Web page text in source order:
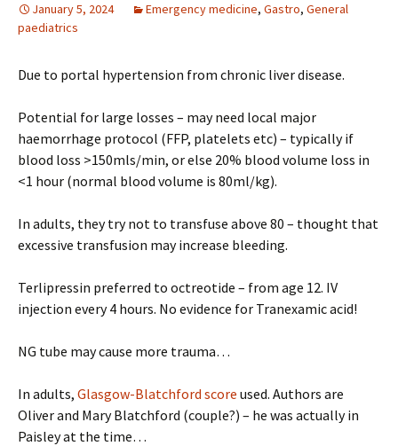
January 5, 2024 Emergency medicine, Gastro, General
paediatrics
Due to portal hypertension from chronic liver disease.
Potential for large losses – may need local major
haemorrhage protocol (FFP, platelets etc) – typically if
blood loss >150mls/min, or else 20% blood volume loss in
<1 hour (normal blood volume is 80ml/kg).
In adults, they try not to transfuse above 80 – thought that
excessive transfusion may increase bleeding.
Terlipressin preferred to octreotide – from age 12. IV
injection every 4 hours. No evidence for Tranexamic acid!
NG tube may cause more trauma…
In adults, Glasgow-Blatchford score used. Authors are
Oliver and Mary Blatchford (couple?) – he was actually in
Paisley at the time…